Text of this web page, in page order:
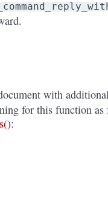
with
for this function as
: